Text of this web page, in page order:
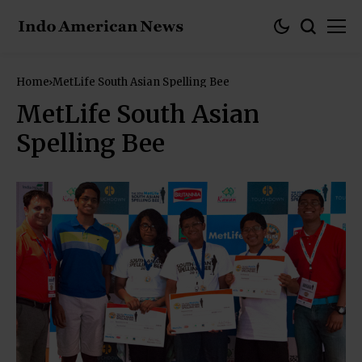
Home MetLife South Asian Spelling Bee
MetLife South Asian
Spelling Bee